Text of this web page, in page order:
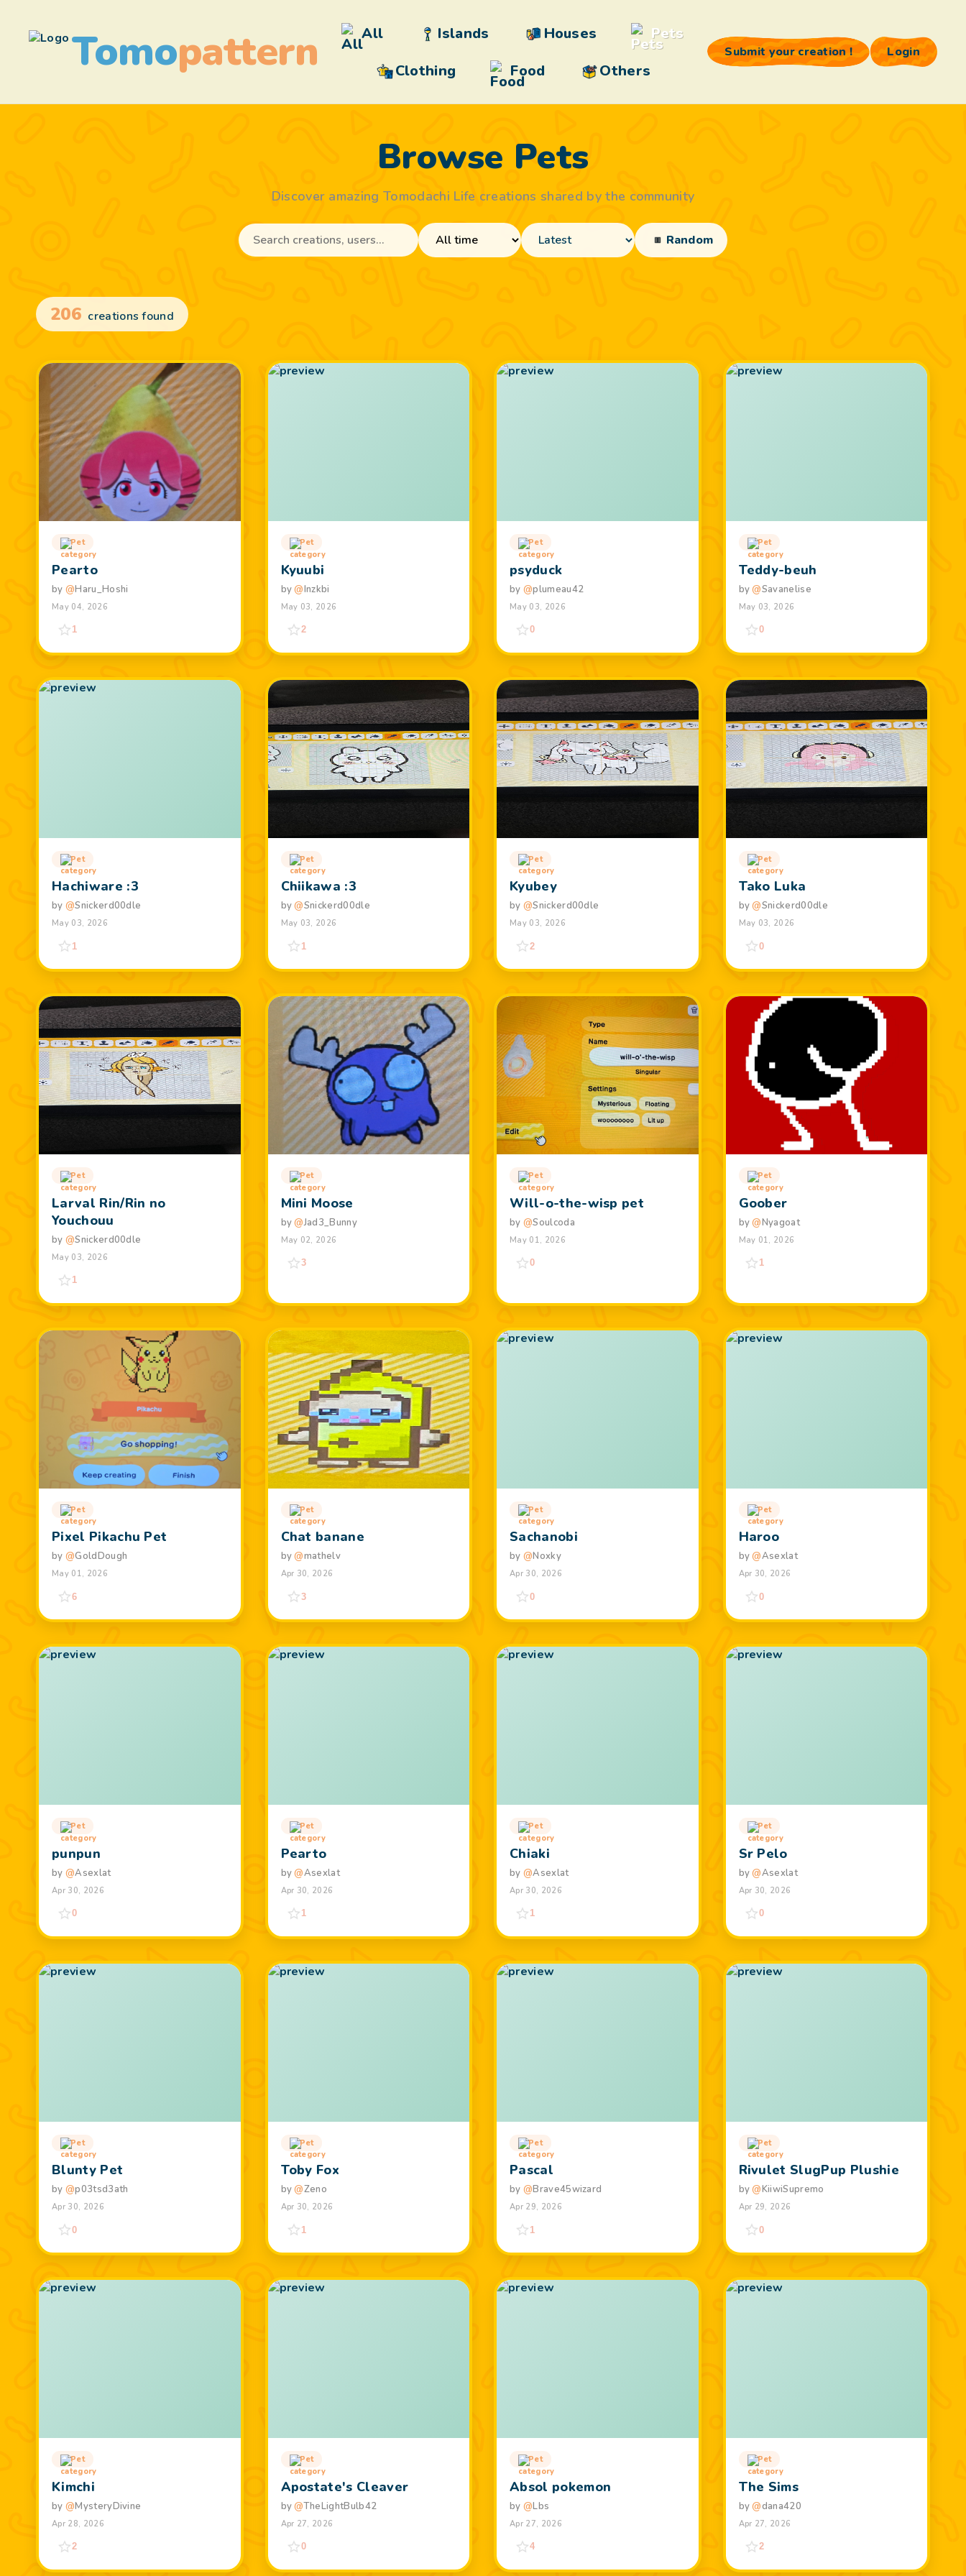
Tomopattern All Islands Houses
Pets
Clothing
Food Others
Submit your creation ! Login
Browse Pets
Discover amazing Tomodachi Life creations shared by the community
Random
206 creations found
Pet
Pearto
by @Haru_Hoshi
May 04, 2026
1
Pet
Kyuubi
by@Inzkbi
May 03, 2026
2
Pet
psyduck
by @plumeau42
May 03, 2026
0
Pet
Teddy-beuh
by@Savanelise
May 03, 2026
0
Pet
Hachiware :3
by @Snickerd00dle
May 03, 2026
1
Pet
Chiikawa :3
by@Snickerd00dle
May 03, 2026
1
Pet
Kyubey
by @Snickerd00dle
May 03, 2026
2
Pet
Tako Luka
by@Snickerd00dle
May 03, 2026
0
Pet
Larval Rin/Rin no
Youchouu
by @Snickerd00dle
May 03, 2026
1
Pet
Mini Moose
by@Jad3_Bunny
May 02, 2026
3
Pet
Will-o-the-wisp pet
by @Soulcoda
May 01, 2026
0
Pet
Goober
by@Nyagoat
May 01, 2026
1
Pet
Pixel Pikachu Pet
by @GoldDough
May 01, 2026
6
Pet
Chat banane
by@mathelv
Apr 30, 2026
3
Pet
Sachanobi
by @Noxky
Apr 30, 2026
0
Pet
Haroo
by@Asexlat
Apr 30, 2026
0
Pet
punpun
by @Asexlat
Apr 30, 2026
0
Pet
Pearto
by@Asexlat
Apr 30, 2026
1
Pet
Chiaki
by @Asexlat
Apr 30, 2026
1
Pet
Sr Pelo
by@Asexlat
Apr 30, 2026
0
Pet
Blunty Pet
by @p03tsd3ath
Apr 30, 2026
0
Pet
Toby Fox
by@Zeno
Apr 30, 2026
1
Pet
Pascal
by @Brave45wizard
Apr 29, 2026
1
Pet
Rivulet SlugPup Plushie
by@KiiwiSupremo
Apr 29, 2026
0
Pet
Kimchi
by @MysteryDivine
Apr 28, 2026
2
Pet
Apostate's Cleaver
by@TheLightBulb42
Apr 27, 2026
0
Pet
Absol pokemon
by @Lbs
Apr 27, 2026
4
Pet
The Sims
by@dana420
Apr 27, 2026
2